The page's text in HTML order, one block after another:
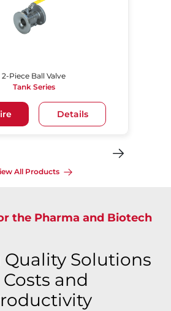
2-Piece Ball Valve
Tank Series
Details
All Products
the Pharma and Biotech
Solutions
and